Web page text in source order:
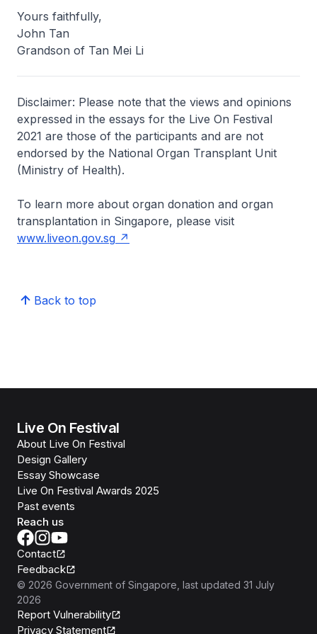
Yours faithfully,
John Tan
Grandson of Tan Mei Li
Disclaimer: Please note that the views and opinions
expressed in the essays for the Live On Festival
2021 are those of the participants and are not
endorsed by the National Organ Transplant Unit
(Ministry of Health).
To learn more about organ donation and organ
transplantation in Singapore, please visit
www.liveon.gov.sg
Back to top
Live On Festival
About Live On Festival
Design Gallery
Essay Showcase
Live On Festival Awards 2025
Past events
Reach us
Contact
Feedback
© 2026 Government of Singapore , last updated 31 July
2026
Report Vulnerability
Privacy Statement